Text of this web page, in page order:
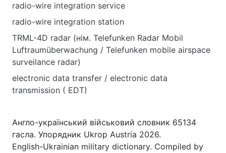
radio-wire integration service
radio-wire integration station
TRML-4D radar (нім. Telefunken Radar Mobil
Luftraumüberwachung / Telefunken mobile airspace
surveilance radar)
electronic data transfer / electronic data
transmission ( EDT)
Англо-український військовий словник 65134
гасла. Упорядник Ukrop Austria 2026.
English-Ukrainian military dictionary. Compiled by